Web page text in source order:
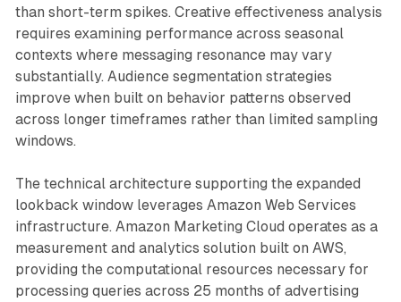
than short-term spikes. Creative effectiveness analysis
requires examining performance across seasonal
contexts where messaging resonance may vary
substantially. Audience segmentation strategies
improve when built on behavior patterns observed
across longer timeframes rather than limited sampling
windows.
The technical architecture supporting the expanded
lookback window leverages Amazon Web Services
infrastructure. Amazon Marketing Cloud operates as a
measurement and analytics solution built on AWS,
providing the computational resources necessary for
processing queries across 25 months of advertising